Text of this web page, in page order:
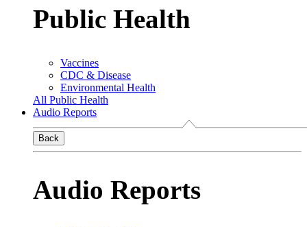
Public Health
Vaccines
CDC & Disease
Environmental Health
All Public Health
Audio Reports
Back
Audio Reports